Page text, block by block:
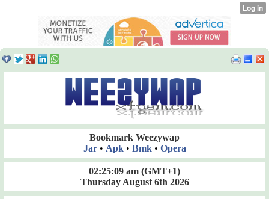
Bookmark Weezywap
Jar• Apk• Bmk• Opera
02:25:09 am (GMT+1)
Thursday August 6th 2026